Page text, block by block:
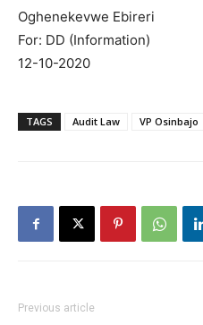
Oghenekevwe Ebireri
For: DD (Information)
12-10-2020
TAGS Audit Law VP Osinbajo
Previous article